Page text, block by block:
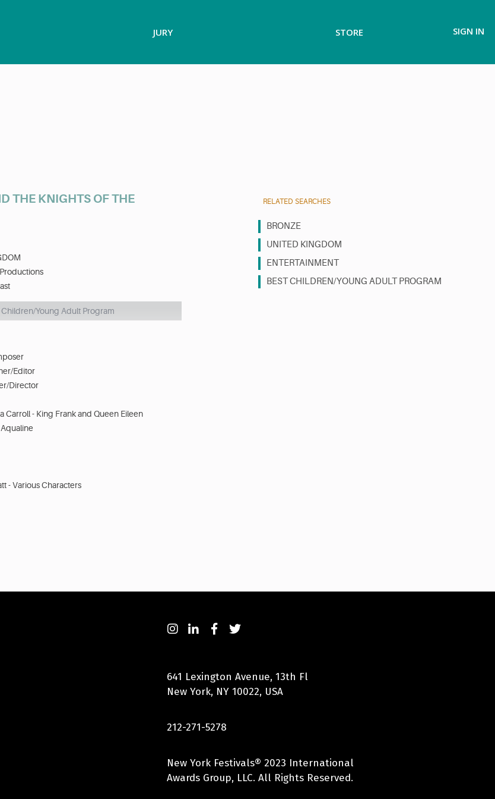
JURY STORE SIGN IN
THE KNIGHTS OF THE
Children/Young Adult Program
Editor
Director
Carroll - King Frank and Queen Eileen
- Various Characters
RELATED SEARCHES
BRONZE
UNITED KINGDOM
ENTERTAINMENT
BEST CHILDREN/YOUNG ADULT PROGRAM
641 Lexington Avenue, 13th Fl
New York, NY 10022, USA
212-271-5278
New York Festivals® 2023 International
Awards Group, LLC. All Rights Reserved.